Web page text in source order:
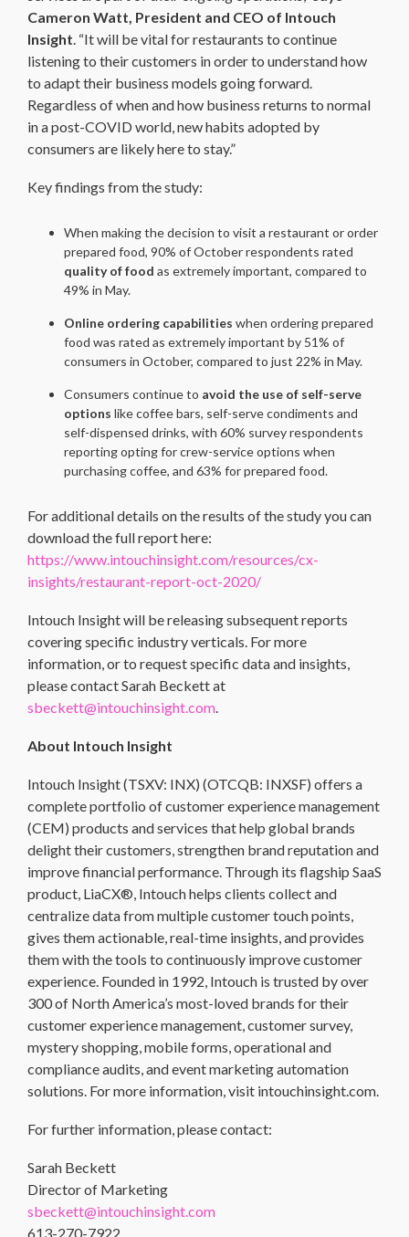
Cameron Watt, President and CEO of Intouch
Insight. “It will be vital for restaurants to continue
listening to their customers in order to understand how
to adapt their business models going forward.
Regardless of when and how business returns to normal
in a post-COVID world, new habits adopted by
consumers are likely here to stay.”
Key findings from the study:
When making the decision to visit a restaurant or order
prepared food, 90% of October respondents rated
quality of food as extremely important, compared to
49% in May.
Online ordering capabilities when ordering prepared
food was rated as extremely important by 51% of
consumers in October, compared to just 22% in May.
Consumers continue to avoid the use of self-serve
options like coffee bars, self-serve condiments and
self-dispensed drinks, with 60% survey respondents
reporting opting for crew-service options when
purchasing coffee, and 63% for prepared food.
For additional details on the results of the study you can
download the full report here:
https://www.intouchinsight.com/resources/cx-
insights/restaurant-report-oct-2020/
Intouch Insight will be releasing subsequent reports
covering specific industry verticals. For more
information, or to request specific data and insights,
please contact Sarah Beckett at
sbeckett@intouchinsight.com.
About Intouch Insight
Intouch Insight (TSXV: INX) (OTCQB: INXSF) offers a
complete portfolio of customer experience management
(CEM) products and services that help global brands
delight their customers, strengthen brand reputation and
improve financial performance. Through its flagship SaaS
product, LiaCX®, Intouch helps clients collect and
centralize data from multiple customer touch points,
gives them actionable, real-time insights, and provides
them with the tools to continuously improve customer
experience. Founded in 1992, Intouch is trusted by over
300 of North America’s most-loved brands for their
customer experience management, customer survey,
mystery shopping, mobile forms, operational and
compliance audits, and event marketing automation
solutions. For more information, visit intouchinsight.com.
For further information, please contact:
Sarah Beckett
Director of Marketing
sbeckett@intouchinsight.com
613-270-7922